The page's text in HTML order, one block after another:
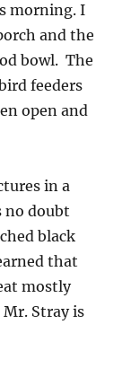
morning. I
and the
bowl. The
feeders
open and
in a
no doubt
black
that
mostly
Stray is